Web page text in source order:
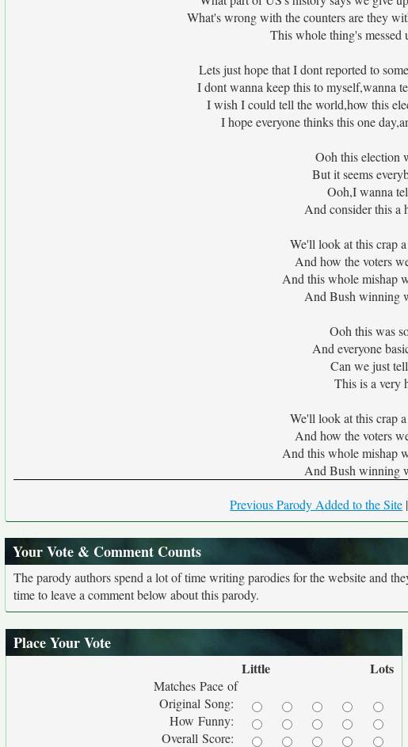
What's wrong with the counters are they
This whole thing's messed
Lets just hope that I dont reported to
I dont wanna keep this to myself,wanna
I wish I could tell the world,how this
I hope everyone thinks this one
Ooh this election
But it seems
Ooh,I wanna
And consider this a
We'll look at this crap
And how the voters
And this whole mishap
And Bush winning
Ooh this was
And everyone
Can we just
This is a very
We'll look at this crap
And how the voters
And this whole mishap
And Bush winning
Previous Parody Added to the Site
Your Vote & Comment Counts
The parody authors spend a lot of time writing parodies for the website and
time to leave a comment below about this parody.
Place Your Vote
Little Lots
Matches Pace of
Original Song:
How Funny:
Overall Score: